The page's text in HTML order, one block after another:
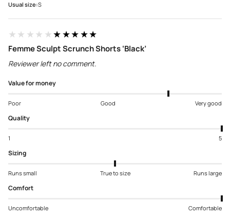
Usual size:S
★★★★★★★★★★
Femme Sculpt Scrunch Shorts ‘Black’
Reviewer left no comment.
Value for money
Poor Good Very good
Quality
1 5
Sizing
Runs small True to size Runs large
Comfort
Uncomfortable Comfortable